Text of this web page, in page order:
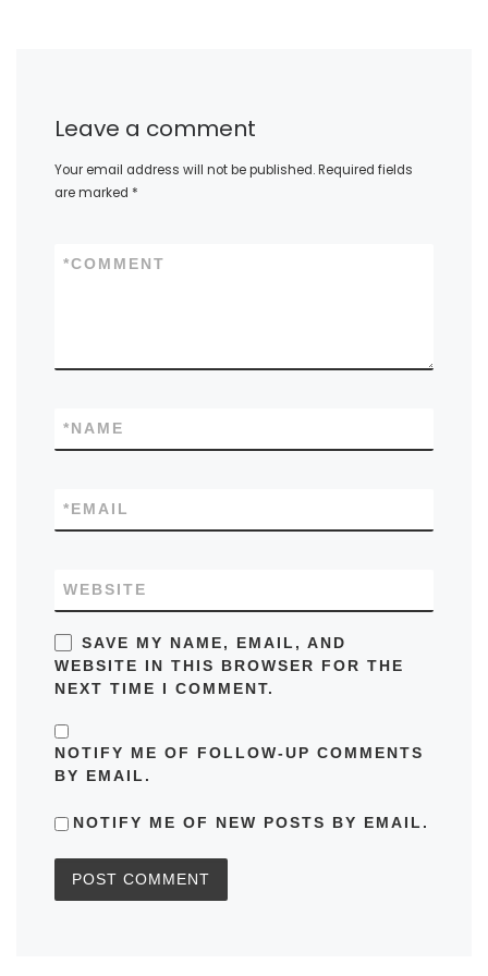
Leave a comment
Your email address will not be published.Required fields
are marked *
COMMENT
*
NAME
*
EMAIL
*
WEBSITE
SAVE MY NAME, EMAIL, AND
WEBSITE IN THIS BROWSER FOR THE
NEXT TIME I COMMENT.
NOTIFY ME OF FOLLOW-UP COMMENTS
BY EMAIL.
NOTIFY ME OF NEW POSTS BY EMAIL.